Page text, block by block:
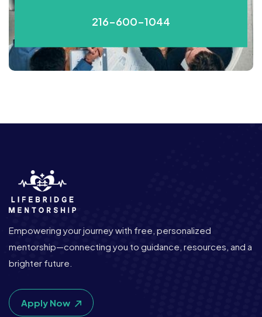
216-600-1044
Empowering your journey with free, personalized
mentorship—connecting you to guidance, resources, and a
brighter future.
Apply Now